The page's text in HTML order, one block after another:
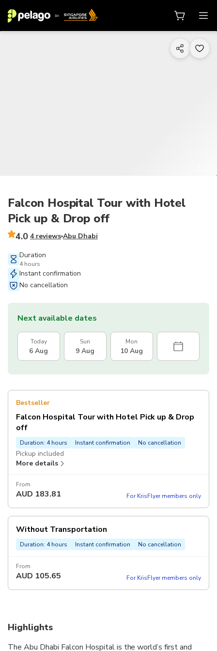
Falcon Hospital Tour with Hotel
Pick up & Drop off
4.0 4 reviews Abu Dhabi
Duration
4 hours
Instant confirmation
No cancellation
Next available dates
Today
6 Aug
Sun
9 Aug
Mon
10 Aug
Bestseller
Falcon Hospital Tour with Hotel Pick up & Drop
off
Duration: 4 hours Instant confirmation No cancellation
Pickup included
More details
From
AUD 183.81 For KrisFlyer members only
Without Transportation
Duration: 4 hours Instant confirmation No cancellation
From
AUD 105.65 For KrisFlyer members only
Highlights
The Abu Dhabi Falcon Hospital is the world’s first and